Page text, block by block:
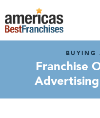
BUYING
Franchise